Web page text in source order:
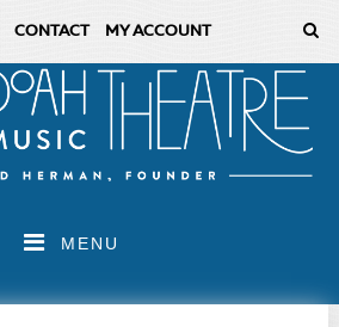
CONTACT MY ACCOUNT
MENU